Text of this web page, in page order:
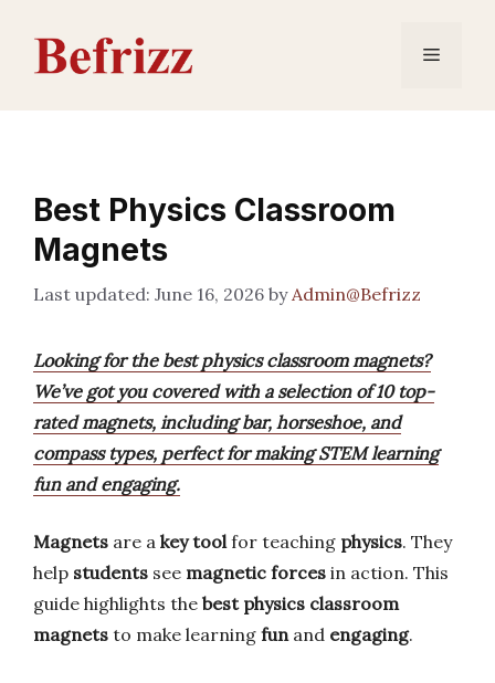
content
Menu
Best Physics Classroom
Magnets
June 16, 2026 byAdmin@Befrizz
Looking for the best physics classroom magnets?
We’ve got you covered with a selection of 10 top-
rated magnets, including bar, horseshoe, and
compass types, perfect for making STEM learning
fun and engaging.
Magnets are a key toolfor teaching physics. They
help students see magnetic forces in action. This
guide highlights the best physics classroom
magnets to make learning funand engaging.